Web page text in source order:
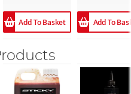
Add To Basket Add To